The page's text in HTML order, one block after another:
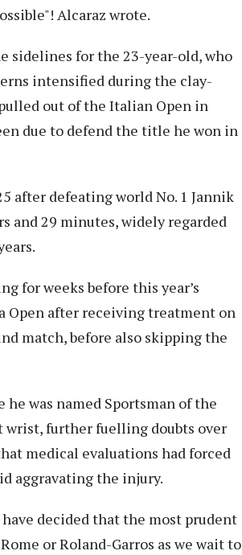
Alcaraz wrote.
sidelines for the 23-year-old, who
intensified during the clay-
out of the Italian Open in
due to defend the title he won in
after defeating world No. 1 Jannik
and 29 minutes, widely regarded
for weeks before this year’s
Open after receiving treatment on
match, before also skipping the
he was named Sportsman of the
wrist, further fuelling doubts over
medical evaluations had forced
aggravating the injury.
decided that the most prudent
or Roland-Garros as we wait to